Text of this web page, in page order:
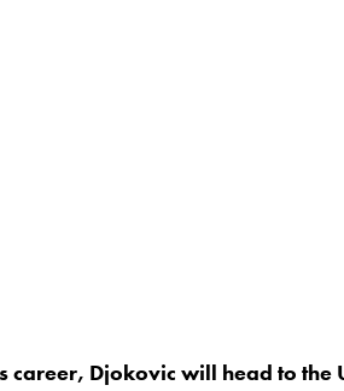
career, Djokovic will head to the